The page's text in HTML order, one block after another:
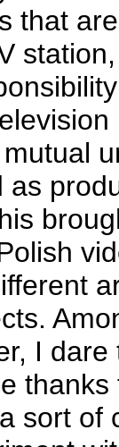
that
as
I
sort of